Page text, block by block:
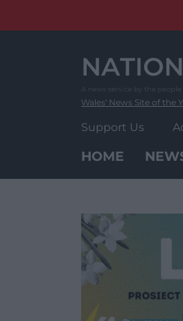
Wales' News Site of the
Support Us
HOME